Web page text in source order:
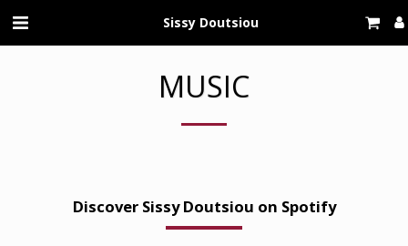
Sissy Doutsiou
MUSIC
Discover Sissy Doutsiou on Spotify